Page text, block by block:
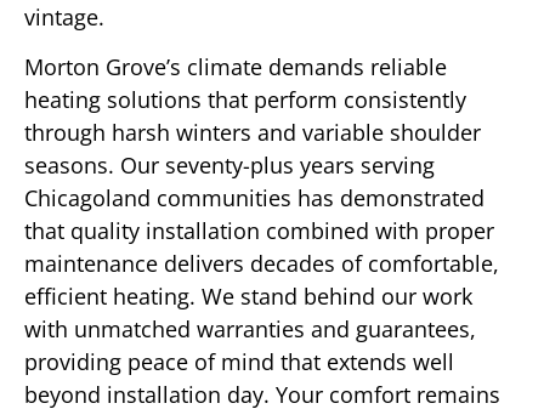
vintage.
Morton Grove’s climate demands reliable
heating solutions that perform consistently
through harsh winters and variable shoulder
seasons. Our seventy-plus years serving
Chicagoland communities has demonstrated
that quality installation combined with proper
maintenance delivers decades of comfortable,
efficient heating. We stand behind our work
with unmatched warranties and guarantees,
providing peace of mind that extends well
beyond installation day. Your comfort remains